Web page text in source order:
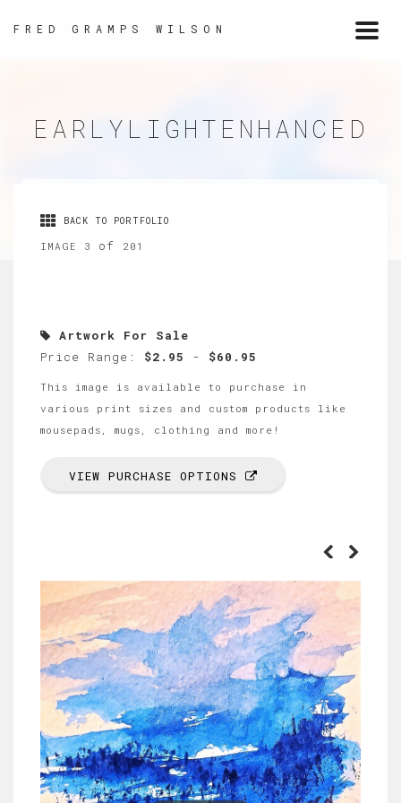
FRED GRAMPS WILSON
EARLYLIGHTENHANCED
BACK TO PORTFOLIO
IMAGE 3 of 201
Artwork For Sale
Price Range: $2.95 - $60.95
This image is available to purchase in
various print sizes and custom products like
mousepads, mugs, clothing and more!
VIEW PURCHASE OPTIONS